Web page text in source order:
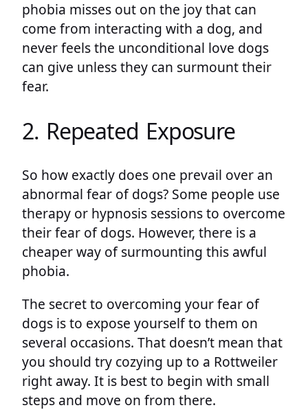
phobia misses out on the joy that can
come from interacting with a dog, and
never feels the unconditional love dogs
can give unless they can surmount their
fear.
2. Repeated Exposure
So how exactly does one prevail over an
abnormal fear of dogs? Some people use
therapy or hypnosis sessions to overcome
their fear of dogs. However, there is a
cheaper way of surmounting this awful
phobia.
The secret to overcoming your fear of
dogs is to expose yourself to them on
several occasions. That doesn’t mean that
you should try cozying up to a Rottweiler
right away. It is best to begin with small
steps and move on from there.